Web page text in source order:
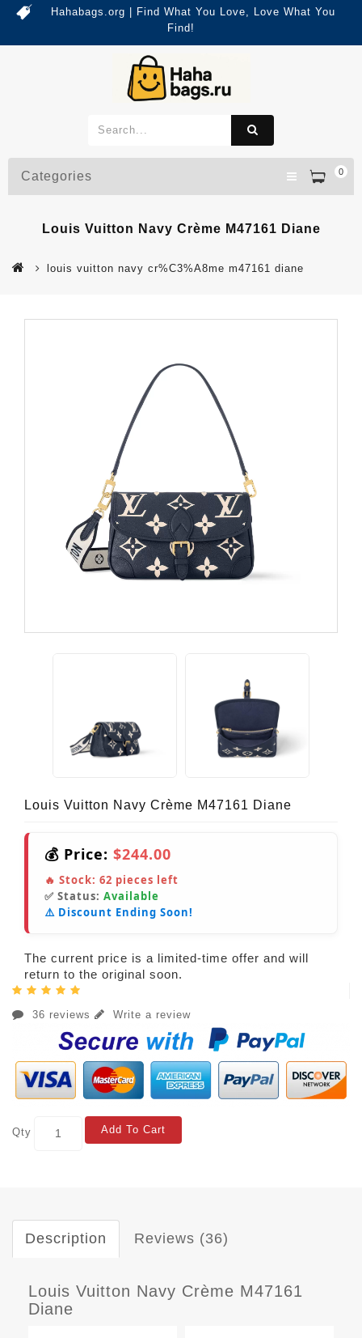
Hahabags.org | Find What You Love, Love What You
Find!
0
Categories
Louis Vuitton Navy Crème M47161 Diane
louis vuitton navy cr%C3%A8me m47161 diane
Louis Vuitton Navy Crème M47161 Diane
💰 Price: $244.00
🔥 Stock: 62 pieces left
✅ Status: Available
⚠️ Discount Ending Soon!
The current price is a limited-time offer and will
return to the original soon.
36 reviews Write a review
Qty Add To Cart
Description Reviews (36)
Louis Vuitton Navy Crème M47161
Diane